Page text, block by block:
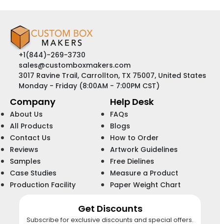
+1(844)-269-3730
sales@customboxmakers.com
3017 Ravine Trail, Carrollton, TX 75007, United States
Monday - Friday (8:00AM - 7:00PM CST)
Company
About Us
All Products
Contact Us
Reviews
Samples
Case Studies
Production Facility
Help Desk
FAQs
Blogs
How to Order
Artwork Guidelines
Free Dielines
Measure a Product
Paper Weight Chart
Get Discounts
Subscribe for exclusive discounts and special offers.